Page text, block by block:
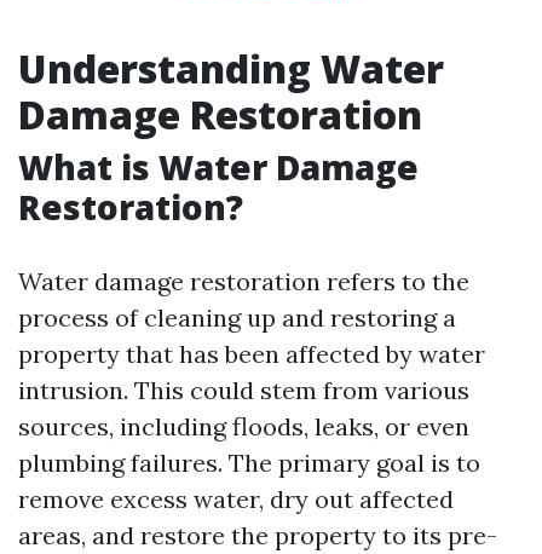
Understanding Water
Damage Restoration
What is Water Damage
Restoration?
Water damage restoration refers to the
process of cleaning up and restoring a
property that has been affected by water
intrusion. This could stem from various
sources, including floods, leaks, or even
plumbing failures. The primary goal is to
remove excess water, dry out affected
areas, and restore the property to its pre-